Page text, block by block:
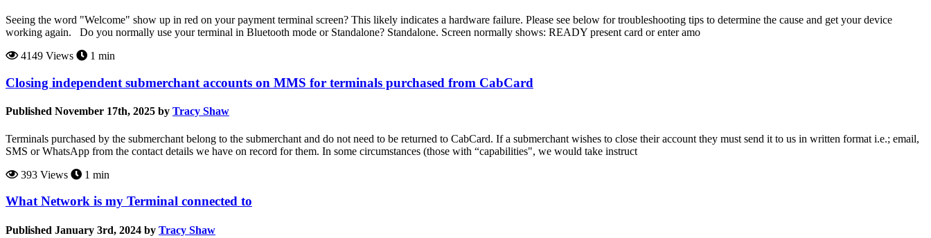
Seeing the word "Welcome" show up in red on your payment terminal screen? This likely indicates a hardware failure. Please see below for troubleshooting tips to determine the cause and get your device
working again. Do you normally use your terminal in Bluetooth mode or Standalone? Standalone. Screen normally shows: READY present card or enter amo
4149 Views
1 min
Closing independent submerchant accounts on MMS for terminals purchased from CabCard
Published November 17th, 2025 by Tracy Shaw
Terminals purchased by the submerchant belong to the submerchant and do not need to be returned to CabCard. If a submerchant wishes to close their account they must send it to us in written format i.e.; email,
SMS or WhatsApp from the contact details we have on record for them. In some circumstances (those with “capabilities", we would take instruct
393 Views
1 min
What Network is my Terminal connected to
Published January 3rd, 2024 by Tracy Shaw